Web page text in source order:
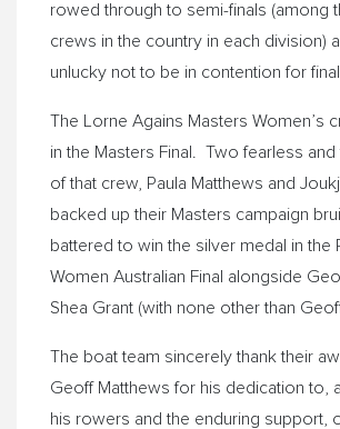
rowed through to semi-finals (among
crews in the country in each division)
unlucky not to be in contention for
The Lorne Agains Masters Women’s
in the Masters Final. Two fearless
of that crew, Paula Matthews and
backed up their Masters campaign
battered to win the silver medal in the
Women Australian Final alongside
Shea Grant (with none other than
The boat team sincerely thank their
Geoff Matthews for his dedication to,
his rowers and the enduring support,